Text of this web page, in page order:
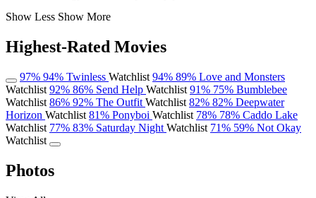
Show Less Show More
Highest-Rated Movies
97% 94% Twinless Watchlist 94% 89% Love and Monsters
Watchlist 92% 86% Send Help Watchlist 91% 75% Bumblebee
Watchlist 86% 92% The Outfit Watchlist 82% 82% Deepwater
Horizon Watchlist 81% Ponyboi Watchlist 78% 78% Caddo Lake
Watchlist 77% 83% Saturday Night Watchlist 71% 59% Not Okay
Watchlist
Photos